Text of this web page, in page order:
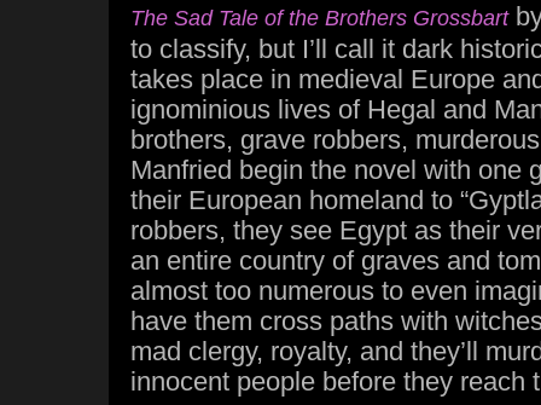
The Sad Tale of the Brothers Grossbart
to classify, but I’ll call it dark
takes place in medieval Europe
ignominious lives of Hegal and
brothers, grave robbers,
Manfried begin the novel with one
their European homeland to
robbers, they see Egypt as their
an entire country of graves and
almost too numerous to even
have them cross paths with
mad clergy, royalty, and they’ll
innocent people before they reach